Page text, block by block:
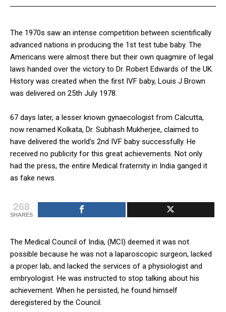
The 1970s saw an intense competition between scientifically
advanced nations in producing the 1st test tube baby. The
Americans were almost there but their own quagmire of legal
laws handed over the victory to Dr. Robert Edwards of the UK.
History was created when the first IVF baby, Louis J Brown
was delivered on 25th July 1978.
67 days later, a lesser known gynaecologist from Calcutta,
now renamed Kolkata, Dr. Subhash Mukherjee, claimed to
have delivered the world’s 2nd IVF baby successfully. He
received no publicity for this great achievements. Not only
had the press, the entire Medical fraternity in India ganged it
as fake news.
268
SHARES
The Medical Council of India, (MCI) deemed it was not
possible because he was not a laparoscopic surgeon, lacked
a proper lab, and lacked the services of a physiologist and
embryologist. He was instructed to stop talking about his
achievement. When he persisted, he found himself
deregistered by the Council.